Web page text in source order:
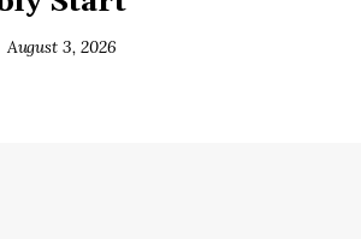
August 3, 2026